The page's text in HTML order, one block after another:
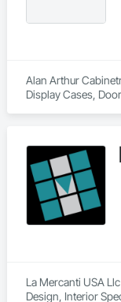
Alan Arthur
Display Cases,
La Mercanti USA
Design, Interior